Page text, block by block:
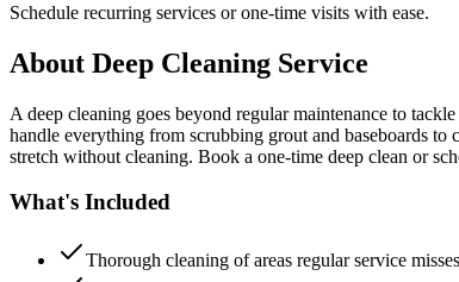
Schedule recurring services or one-time visits with ease.
About Deep Cleaning Service
A deep cleaning goes beyond regular maintenance to
handle everything from scrubbing grout and baseboards
stretch without cleaning. Book a one-time deep clean or
What's Included
Thorough cleaning of areas regular service